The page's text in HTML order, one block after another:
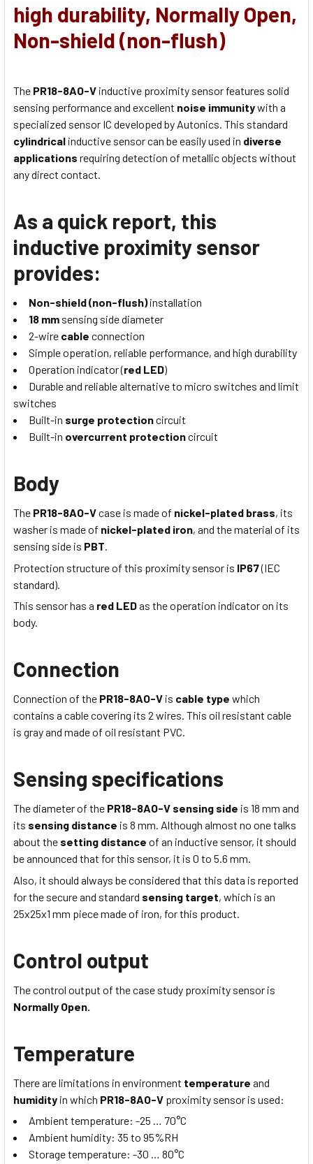
high durability, Normally Open,
Non-shield (non-flush)
The PR18-8AO-V inductive proximity sensor features solid
sensing performance and excellent noise immunitywith a
specialized sensor IC developed by Autonics. This standard
cylindrical inductive sensor can be easily used in diverse
applications requiring detection of metallic objects without
any direct contact.
As a quick report, this
inductive proximity sensor
provides:
Non-shield (non-flush)installation
18 mm sensing side diameter
2-wire cable connection
Simple operation, reliable performance, and high durability
Operation indicator (red LED)
Durable and reliable alternative to micro switches and limit
switches
Built-in surge protectioncircuit
Built-in overcurrent protectioncircuit
Body
The PR18-8AO-Vcase is made of nickel-plated brass, its
washer is made of nickel-plated iron, and the material of its
sensing side is PBT.
Protection structure of this proximity sensor is IP67(IEC
standard).
This sensor has a red LEDas the operation indicator on its
body.
Connection
Connection of the PR18-8AO-V is cable type which
contains a cable covering its 2 wires. This oil resistant cable
is grayand made of oil resistant PVC.
Sensing specifications
The diameter of the PR18-8AO-V sensing side is 18 mm and
its sensing distance is 8 mm. Although almost no one talks
about the setting distance of an inductive sensor, it should
be announced that for this sensor, it is 0 to 5.6 mm.
Also, it should always be considered that this data is reported
for the secure and standard sensing target, which is an
25x25x1 mm piece made of iron, for this product.
Control output
The control output of the case study proximity sensor is
Normally Open.
Temperature
There are limitations in environment temperature and
humidity in which PR18-8AO-V proximity sensor is used:
Ambient temperature: -25 … 70°C
Ambient humidity: 35 to 95%RH
Storage temperature: -30 … 80°C